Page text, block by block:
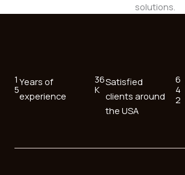
solutions.
1
5
Years of
experience
36
K
Satisfied
clients around
the USA
6
4
2